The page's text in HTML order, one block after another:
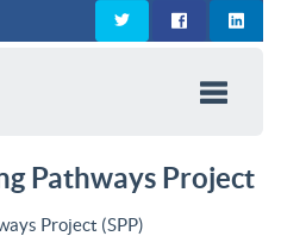
Pathways Project
Project (SPP)